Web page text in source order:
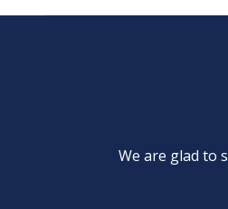
We are glad to